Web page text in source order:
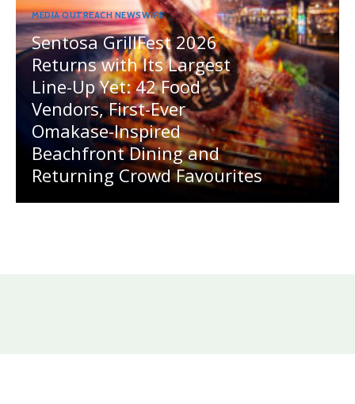
MEDIA OUTREACH NEWSWIRE
Sentosa GrillFest 2026
Returns with Its Largest
Line-Up Yet: 42 Food
Vendors, First-Ever
Omakase-Inspired
Beachfront Dining and
Returning Crowd Favourites